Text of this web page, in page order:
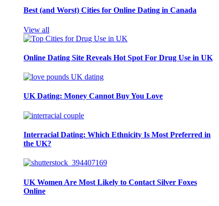
Best (and Worst) Cities for Online Dating in Canada
View all
Online Dating Site Reveals Hot Spot For Drug Use in UK
UK Dating: Money Cannot Buy You Love
Interracial Dating: Which Ethnicity Is Most Preferred in
the UK?
UK Women Are Most Likely to Contact Silver Foxes
Online